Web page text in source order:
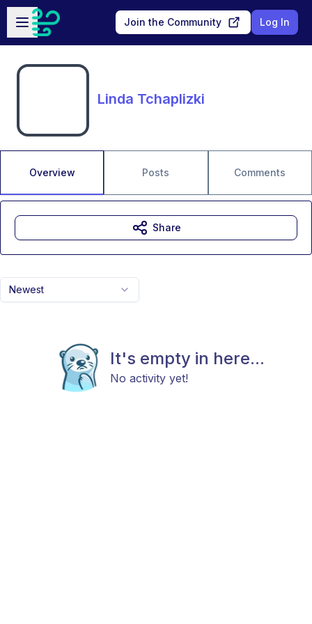
Skip to main content
Open sidebar
Join the Community Log In
Linda Tchaplizki
Overview Posts Comments
Newest
It's empty in here...
No activity yet!
Share